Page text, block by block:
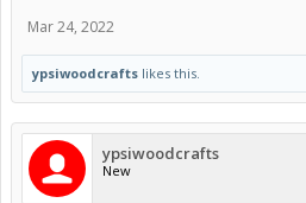
Mar 24, 2022
ypsiwoodcrafts likes this.
ypsiwoodcrafts
New